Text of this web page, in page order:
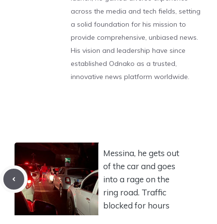
across the media and tech fields, setting
a solid foundation for his mission to
provide comprehensive, unbiased news.
His vision and leadership have since
established Odnako as a trusted,
innovative news platform worldwide.
Messina, he gets out
of the car and goes
into a rage on the
ring road. Traffic
blocked for hours